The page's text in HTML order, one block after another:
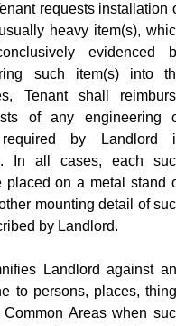
requests installation
heavy item(s),
evidenced
such item(s) into
Tenant shall
of any engineering
by Landlord
In all cases, each
placed on a metal stand
mounting detail of
by Landlord.
Landlord against
to persons, places,
Areas when